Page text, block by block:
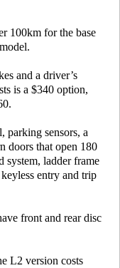
100km for the base
and a driver’s
is a $340 option,
parking sensors, a
doors that open 180
system, ladder frame
entry and trip
front and rear disc
L2 version costs